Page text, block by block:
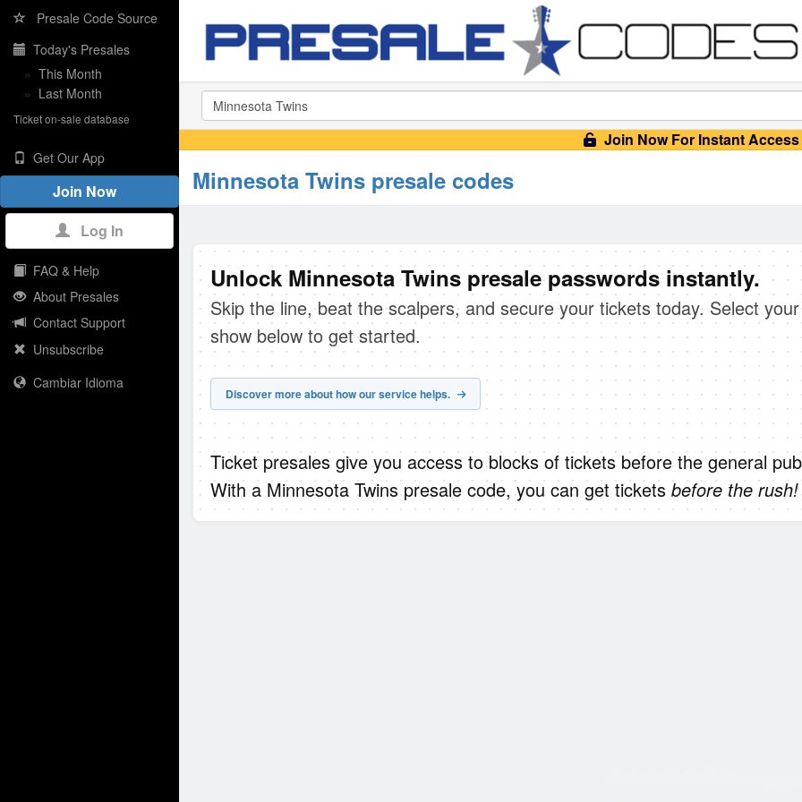
Presale Code Source
Today's Presales
» This Month
» Last Month
Ticket on-sale database
Get Our App
Join Now
Log In
FAQ & Help
About Presales
Contact Support
Unsubscribe
Cambiar Idioma
Join Now For Instant Access
Minnesota Twins presale codes
Unlock Minnesota Twins presale passwords instantly.
Skip the line, beat the scalpers, and secure your tickets today. Select your
show below to get started.
Discover more about how our service helps.
Ticket presales give you access to blocks of tickets before the general
With a Minnesota Twins presale code, you can get tickets before the rush!